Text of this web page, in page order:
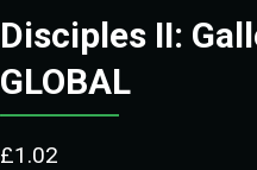
Disciples II:
GLOBAL
£1.02